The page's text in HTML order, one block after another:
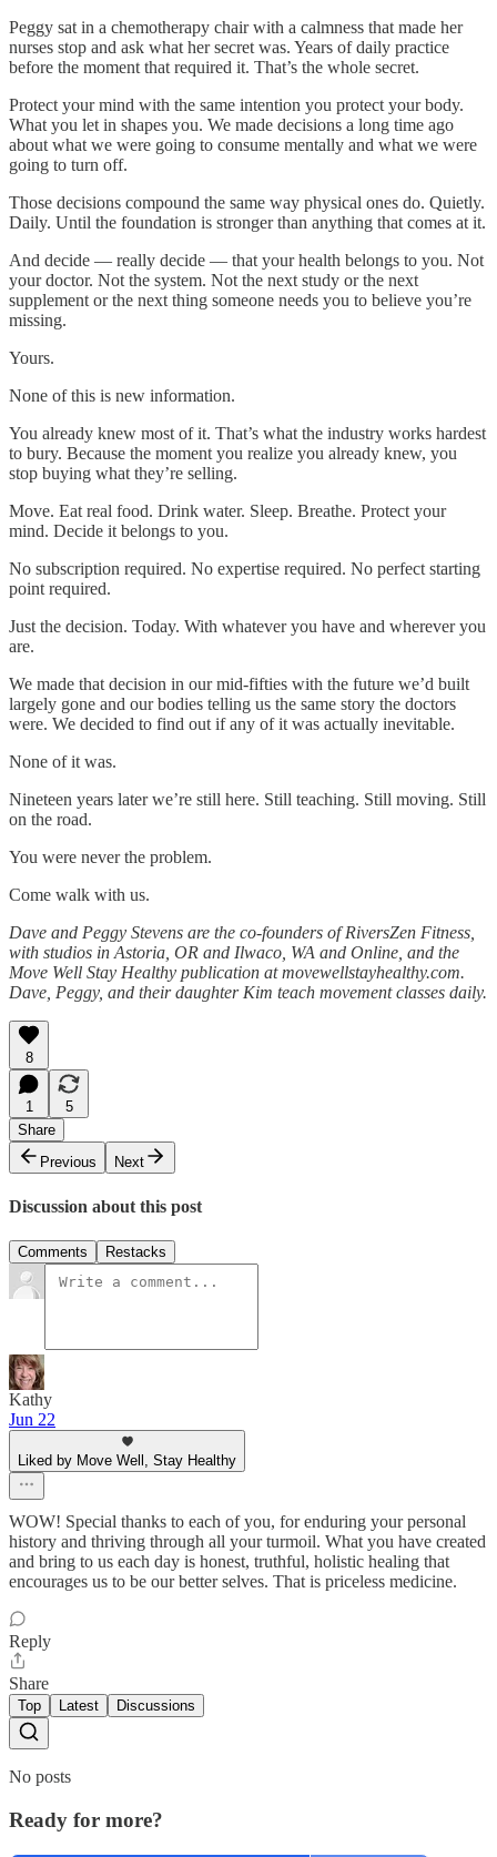
Peggy sat in a chemotherapy chair with a calmness that made her
nurses stop and ask what her secret was. Years of daily practice
before the moment that required it. That’s the whole secret.
Protect your mind with the same intention you protect your body.
What you let in shapes you. We made decisions a long time ago
about what we were going to consume mentally and what we were
going to turn off.
Those decisions compound the same way physical ones do. Quietly.
Daily. Until the foundation is stronger than anything that comes at it.
And decide — really decide — that your health belongs to you. Not
your doctor. Not the system. Not the next study or the next
supplement or the next thing someone needs you to believe you’re
missing.
Yours.
None of this is new information.
You already knew most of it. That’s what the industry works hardest
to bury. Because the moment you realize you already knew, you
stop buying what they’re selling.
Move. Eat real food. Drink water. Sleep. Breathe. Protect your
mind. Decide it belongs to you.
No subscription required. No expertise required. No perfect starting
point required.
Just the decision. Today. With whatever you have and wherever you
are.
We made that decision in our mid-fifties with the future we’d built
largely gone and our bodies telling us the same story the doctors
were. We decided to find out if any of it was actually inevitable.
None of it was.
Nineteen years later we’re still here. Still teaching. Still moving. Still
on the road.
You were never the problem.
Come walk with us.
Dave and Peggy Stevens are the co-founders of RiversZen Fitness,
with studios in Astoria, OR and Ilwaco, WA and Online, and the
Move Well Stay Healthy publication at movewellstayhealthy.com.
Dave, Peggy, and their daughter Kim teach movement classes daily.
8
1
5
Share
Previous
Next
Discussion about this post
Comments Restacks
Kathy
Jun 22
Liked by Move Well, Stay Healthy
WOW! Special thanks to each of you, for enduring your personal
history and thriving through all your turmoil. What you have created
and bring to us each day is honest, truthful, holistic healing that
encourages us to be our better selves. That is priceless medicine.
Reply
Share
Top Latest Discussions
No posts
Ready for more?